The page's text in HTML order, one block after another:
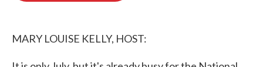
MARY LOUISE KELLY, HOST: